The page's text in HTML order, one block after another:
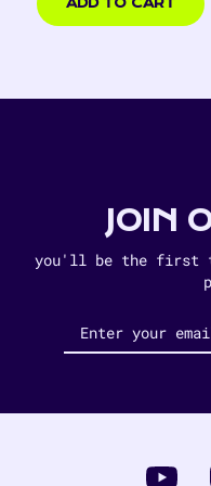
JOIN
you'll be the first to